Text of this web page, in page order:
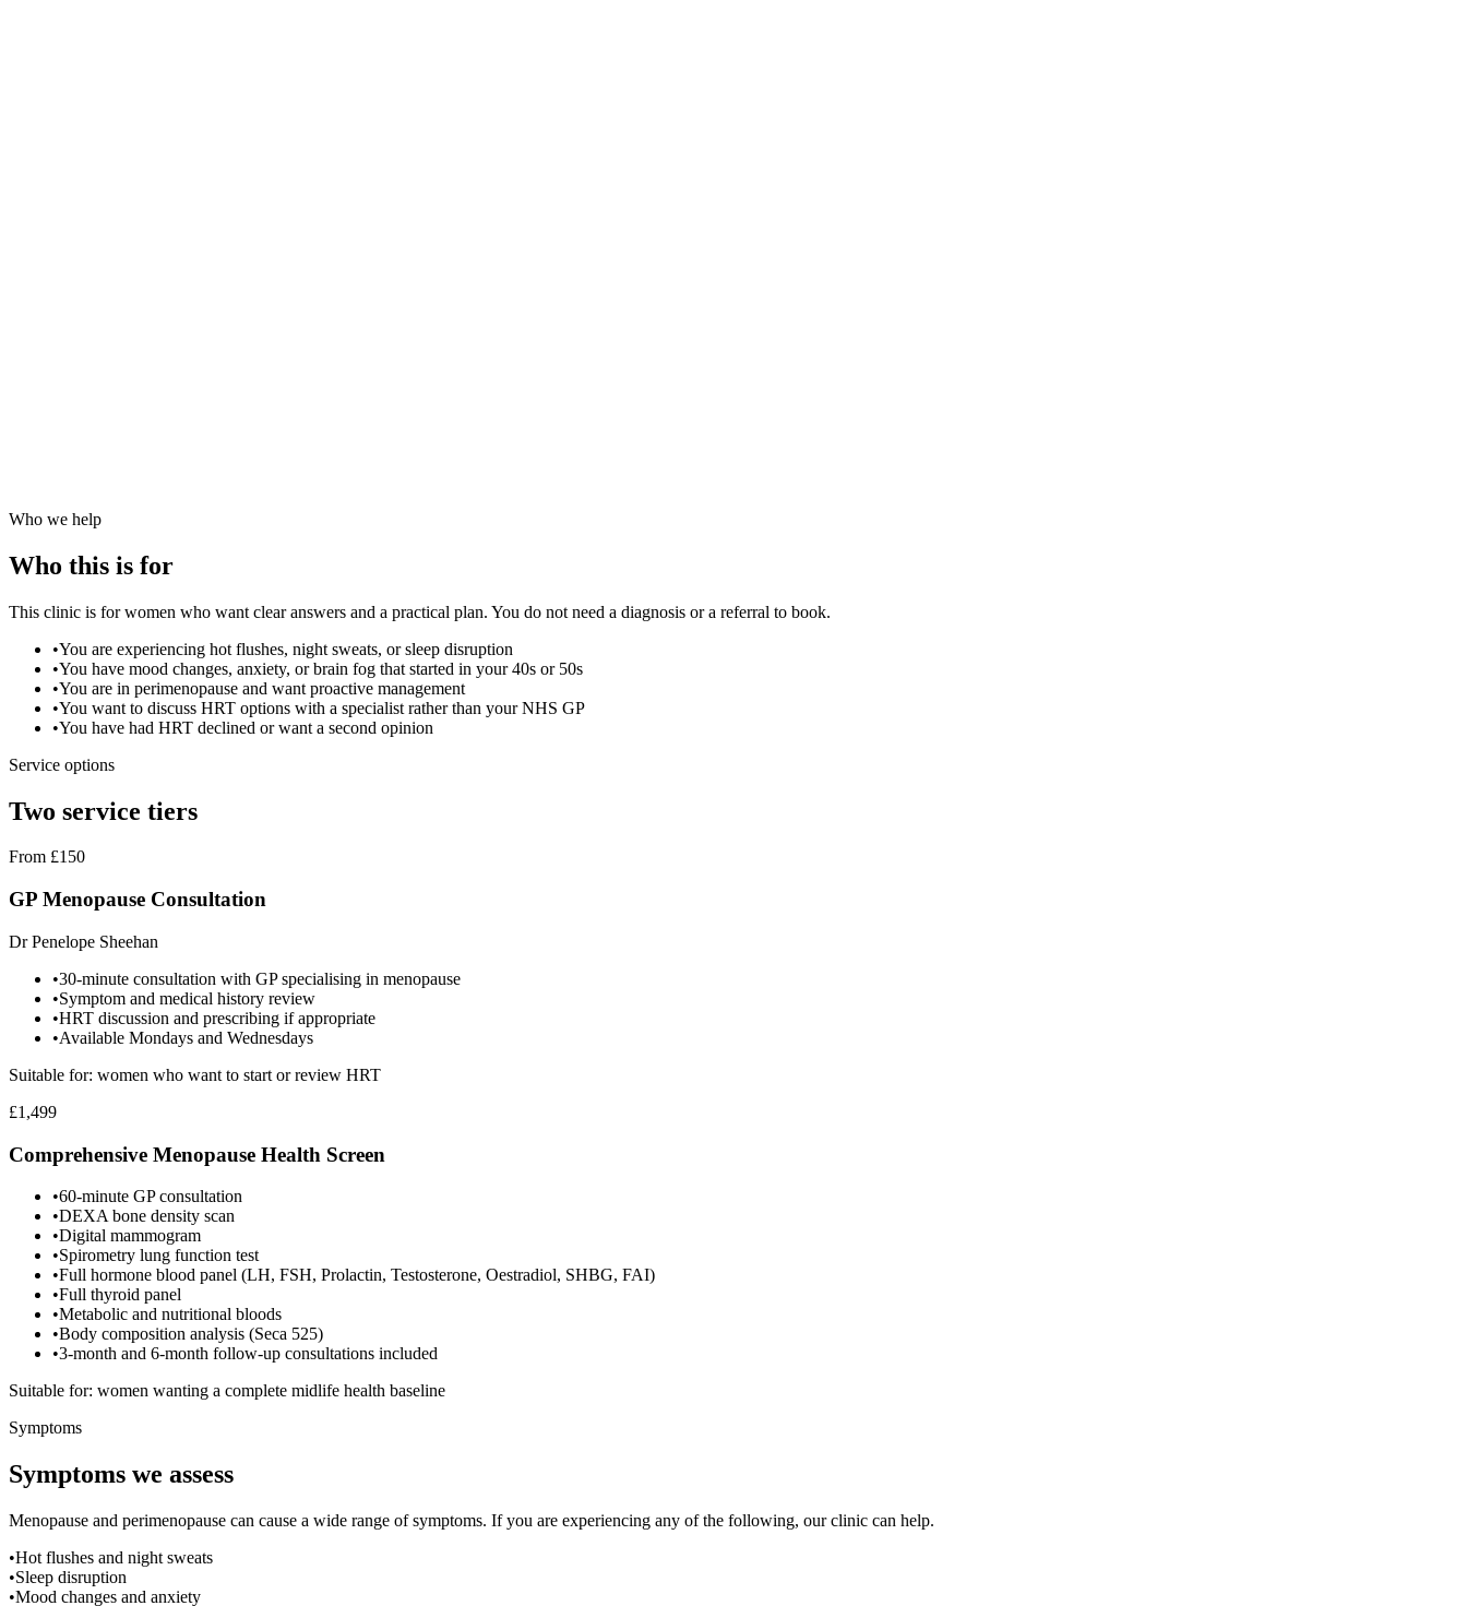
Who we help
Who this is for
This clinic is for women who want clear answers and a practical plan. You do not need a diagnosis or a referral to book.
•You are experiencing hot flushes, night sweats, or sleep disruption
•You have mood changes, anxiety, or brain fog that started in your 40s or 50s
•You are in perimenopause and want proactive management
•You want to discuss HRT options with a specialist rather than your NHS GP
•You have had HRT declined or want a second opinion
Service options
Two service tiers
From £150
GP Menopause Consultation
Dr Penelope Sheehan
•30-minute consultation with GP specialising in menopause
•Symptom and medical history review
•HRT discussion and prescribing if appropriate
•Available Mondays and Wednesdays
Suitable for: women who want to start or review HRT
£1,499
Comprehensive Menopause Health Screen
•60-minute GP consultation
•DEXA bone density scan
•Digital mammogram
•Spirometry lung function test
•Full hormone blood panel (LH, FSH, Prolactin, Testosterone, Oestradiol, SHBG, FAI)
•Full thyroid panel
•Metabolic and nutritional bloods
•Body composition analysis (Seca 525)
•3-month and 6-month follow-up consultations included
Suitable for: women wanting a complete midlife health baseline
Symptoms
Symptoms we assess
Menopause and perimenopause can cause a wide range of symptoms. If you are experiencing any of the following, our clinic can help.
•Hot flushes and night sweats
•Sleep disruption
•Mood changes and anxiety